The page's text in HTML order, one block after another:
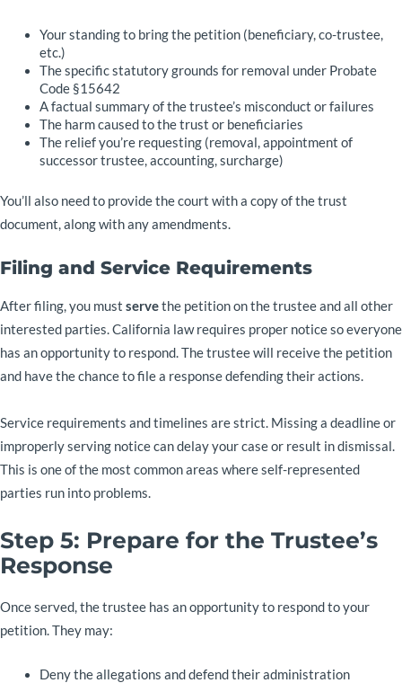
Your standing to bring the petition (beneficiary, co-trustee,
etc.)
The specific statutory grounds for removal under Probate
Code §15642
A factual summary of the trustee’s misconduct or failures
The harm caused to the trust or beneficiaries
The relief you’re requesting (removal, appointment of
successor trustee, accounting, surcharge)
You’ll also need to provide the court with a copy of the trust
document, along with any amendments.
Filing and Service Requirements
After filing, you must servethe petition on the trustee and all other
interested parties. California law requires proper notice so everyone
has an opportunity to respond. The trustee will receive the petition
and have the chance to file a response defending their actions.
Service requirements and timelines are strict. Missing a deadline or
improperly serving notice can delay your case or result in dismissal.
This is one of the most common areas where self-represented
parties run into problems.
Step 5: Prepare for the Trustee’s
Response
Once served, the trustee has an opportunity to respond to your
petition. They may:
Deny the allegations and defend their administration